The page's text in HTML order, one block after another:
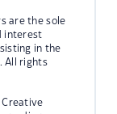
are the sole
interest
in the
All rights
Creative